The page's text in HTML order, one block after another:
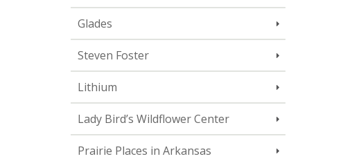
Glades
Steven Foster
Lithium
Lady Bird’s Wildflower Center
Prairie Places in Arkansas